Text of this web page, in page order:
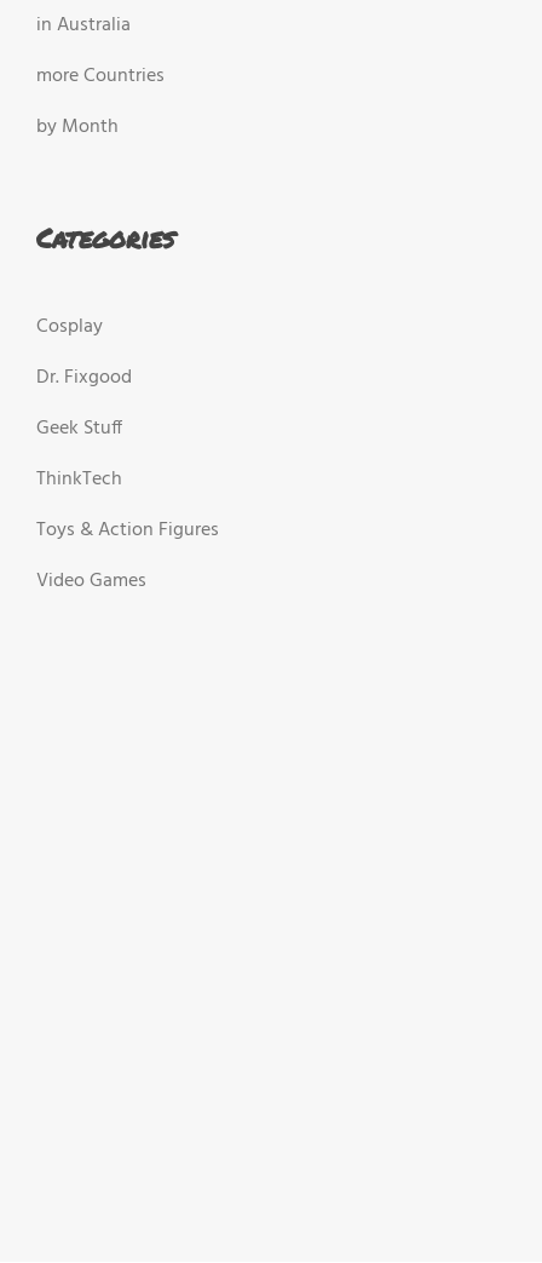
in Australia
more Countries
by Month
Categories
Cosplay
Dr. Fixgood
Geek Stuff
ThinkTech
Toys & Action Figures
Video Games